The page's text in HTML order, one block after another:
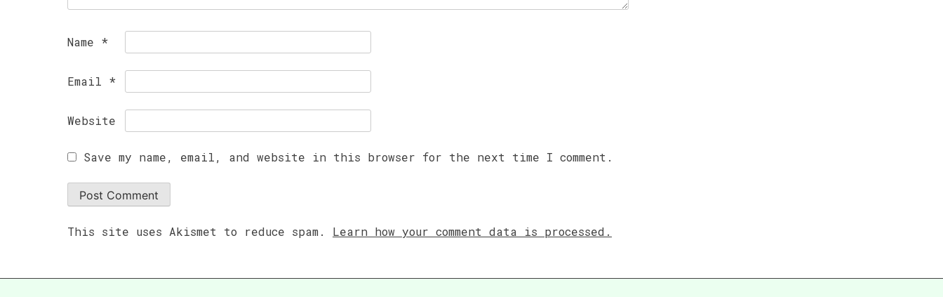
Name *
Email *
Website
Save my name, email, and website in this browser for the next time I comment.
This site uses Akismet to reduce spam. Learn how your comment data is processed.